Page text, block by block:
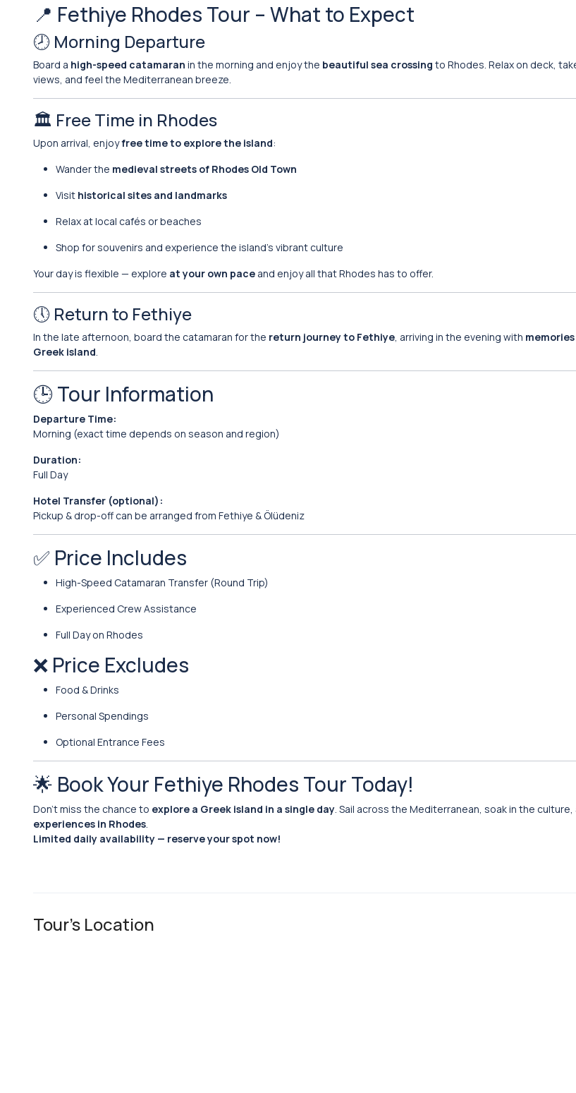
📍 Fethiye Rhodes Tour – What to Expect
🕗 Morning Departure
Board a high-speed catamaran in the morning and enjoy the beautiful sea crossing to Rhodes. Relax on deck,
views, and feel the Mediterranean breeze.
🏛️ Free Time in Rhodes
Upon arrival, enjoyfree time to explore the island:
Wander the medieval streets of Rhodes Old Town
Visit historical sites and landmarks
Relax at local cafés or beaches
Shop for souvenirs and experience the island’s vibrant culture
Your day is flexible — explore at your own pace and enjoy all that Rhodes has to offer.
🕔 Return to Fethiye
In the late afternoon, board the catamaran for the return journey to Fethiye, arriving in the evening with
Greek island.
🕒 Tour Information
Departure Time:
Morning (exact time depends on season and region)
Duration:
Full Day
Hotel Transfer (optional):
Pickup & drop-off can be arranged from Fethiye & Ölüdeniz
✅ Price Includes
High-Speed Catamaran Transfer (Round Trip)
Experienced Crew Assistance
Full Day on Rhodes
❌ Price Excludes
Food & Drinks
Personal Spendings
Optional Entrance Fees
🌟 Book Your Fethiye Rhodes Tour Today!
Don’t miss the chance to explore a Greek island in a single day. Sail across the Mediterranean, soak in the culture,
experiences in Rhodes.
Limited daily availability — reserve your spot now!
Tour's Location